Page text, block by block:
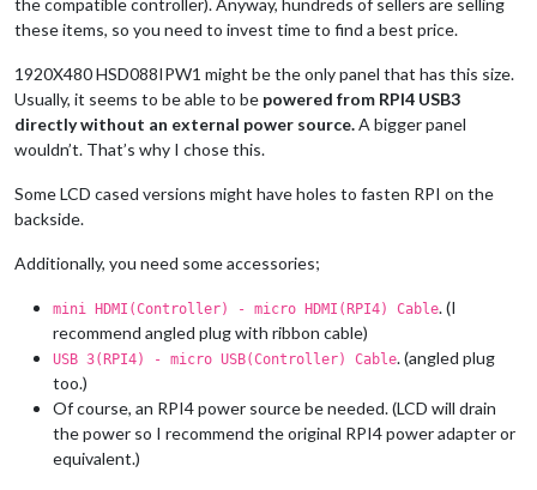
these items, so you need to invest time to find a best price.
1920X480 HSD088IPW1 might be the only panel that has this size.
Usually, it seems to be able to be powered from RPI4 USB3
directly without an external power source.A bigger panel
wouldn’t. That’s why I chose this.
Some LCD cased versions might have holes to fasten RPI on the
backside.
Additionally, you need some accessories;
mini HDMI(Controller) - micro HDMI(RPI4) Cable. (I
recommend angled plug with ribbon cable)
USB 3(RPI4) - micro USB(Controller) Cable. (angled plug
too.)
Of course, an RPI4 power source be needed. (LCD will drain
the power so I recommend the original RPI4 power adapter or
equivalent.)